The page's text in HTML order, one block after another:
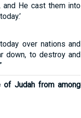
and He cast them into
over nations and
down, to destroy and
Judah from among